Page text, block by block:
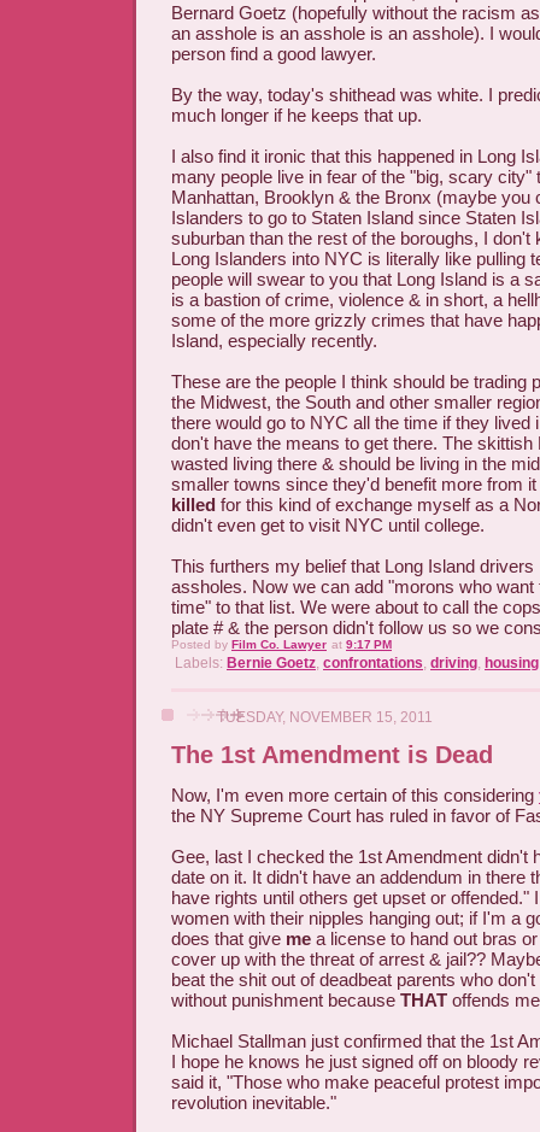
Bernard Goetz (hopefully without the racism
an asshole is an asshole is an asshole). I
person find a good lawyer.
By the way, today's shithead was white. I
much longer if he keeps that up.
I also find it ironic that this happened in Long
many people live in fear of the "big, scary city"
Manhattan, Brooklyn & the Bronx (maybe you
Islanders to go to Staten Island since Staten
suburban than the rest of the boroughs, I don't
Long Islanders into NYC is literally like pulling
people will swear to you that Long Island is a
is a bastion of crime, violence & in short, a
some of the more grizzly crimes that have
Island, especially recently.
These are the people I think should be trading
the Midwest, the South and other smaller
there would go to NYC all the time if they lived
don't have the means to get there. The skittish
wasted living there & should be living in the
smaller towns since they'd benefit more from
killed for this kind of exchange myself as a
didn't even get to visit NYC until college.
This furthers my belief that Long Island drivers
assholes. Now we can add "morons who want
time" to that list. We were about to call the
plate # & the person didn't follow us so we
Posted by Film Co. Lawyer at 9:17 PM
Labels: Bernie Goetz, confrontations, driving,
TUESDAY, NOVEMBER 15, 2011
The 1st Amendment is Dead
Now, I'm even more certain of this considering
the NY Supreme Court has ruled in favor of
Gee, last I checked the 1st Amendment didn't
date on it. It didn't have an addendum in there
have rights until others get upset or offended."
women with their nipples hanging out; if I'm a
does that give me a license to hand out bras
cover up with the threat of arrest & jail??
beat the shit out of deadbeat parents who
without punishment because THAT offends
Michael Stallman just confirmed that the 1st
I hope he knows he just signed off on bloody
said it, "Those who make peaceful protest
revolution inevitable."